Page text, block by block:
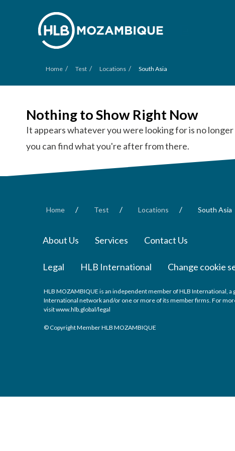
Home / Test / Locations / South Asia
Nothing to Show Right Now
It appears whatever you were looking for is no
you can find what you're after from there.
Home / Test / Locations / South Asia
About Us Services Contact Us
Legal HLB International Change cookie
HLB MOZAMBIQUE is an independent member of HLB International,
International network and/or one or more of its member firms. For
visitwww.hlb.global/legal
© Copyright Member HLB MOZAMBIQUE